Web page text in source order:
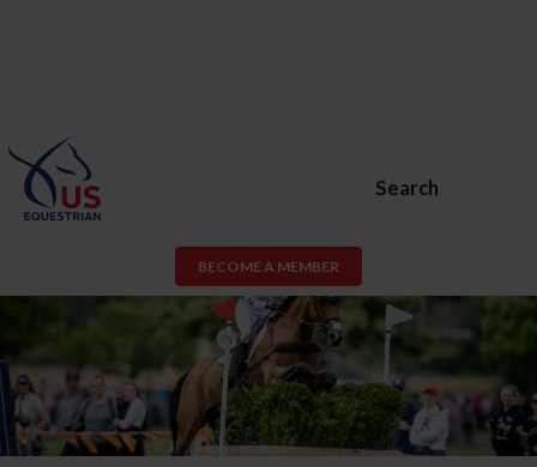
Search
BECOME A MEMBER